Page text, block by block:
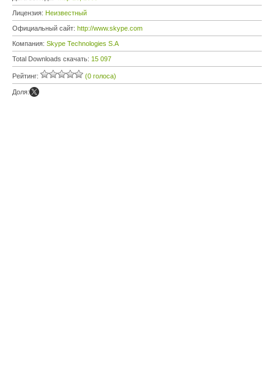
Лицензия: Неизвестный
Официальный сайт: http://www.skype.com
Компания: Skype Technologies S.A
Total Downloads скачать: 15 097
Рейтинг: (0 голоса)
Доля: